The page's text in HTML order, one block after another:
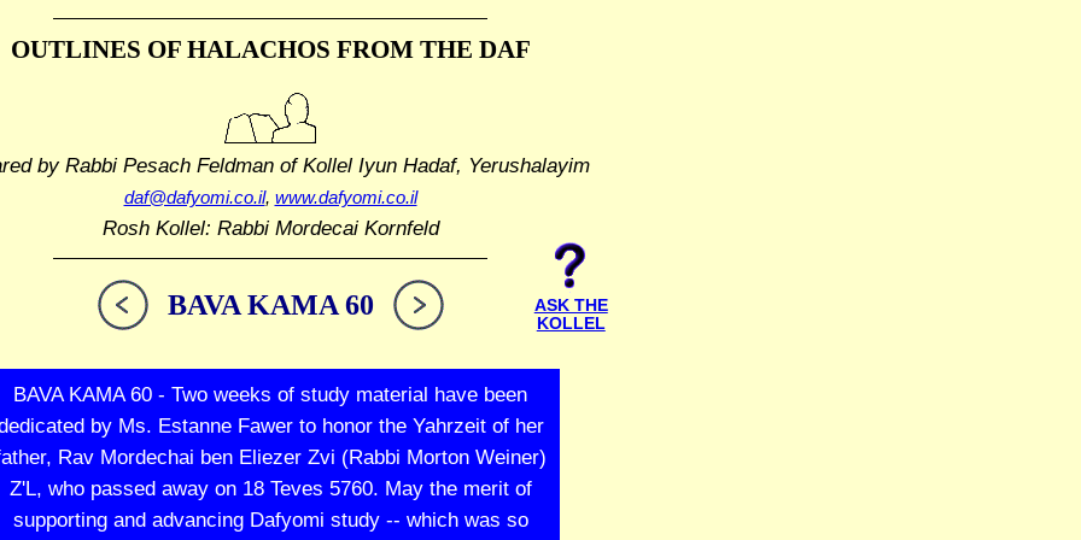
OUTLINES OF HALACHOS FROM THE DAF
by Rabbi Pesach Feldmanof Kollel Iyun Hadaf, Yerushalayim
daf@dafyomi.co.il, www.dafyomi.co.il
Rosh Kollel: Rabbi Mordecai Kornfeld
BAVA KAMA 60
ASK THE
KOLLEL
BAVA KAMA 60 - Two weeks of study material have been
by Ms. Estanne Fawer to honor the Yahrzeit of her
Rav Mordechai ben Eliezer Zvi (Rabbi Morton Weiner)
Z'L, who passed away on 18 Teves 5760. May the merit of
supporting and advancing Dafyomi study -- which was so